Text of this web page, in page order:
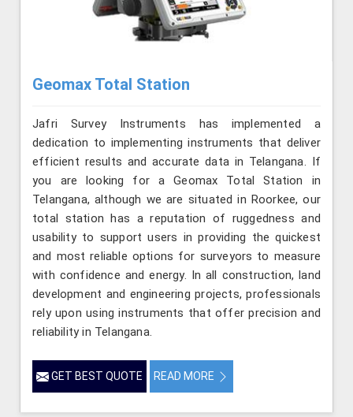
Geomax Total Station
Jafri Survey Instruments has implemented a
dedication to implementing instruments that deliver
efficient results and accurate data in Telangana. If
you are looking for a Geomax Total Station in
Telangana, although we are situated in Roorkee, our
total station has a reputation of ruggedness and
usability to support users in providing the quickest
and most reliable options for surveyors to measure
with confidence and energy. In all construction, land
development and engineering projects, professionals
rely upon using instruments that offer precision and
reliability in Telangana.
GET BEST QUOTE READ MORE